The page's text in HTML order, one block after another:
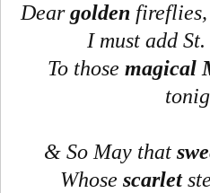
Deargolden
I must add St.
To those magical
& So May that
Whose scarlet